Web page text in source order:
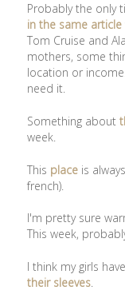
Probably the only
in the same article
Tom Cruise and
mothers, some
location or
need it.
Something about
week.
This place is
french).
I'm pretty sure
This week,
I think my girls
their sleeves.